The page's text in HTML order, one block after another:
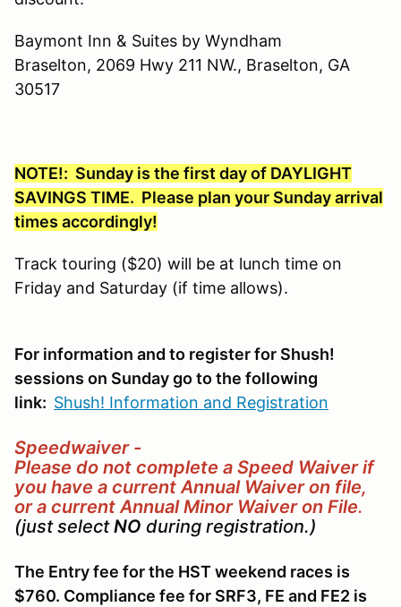
Baymont Inn & Suites by Wyndham
Braselton, 2069 Hwy 211 NW., Braselton, GA
30517
NOTE!: Sunday is the first day of DAYLIGHT
SAVINGS TIME. Please plan your Sunday arrival
times accordingly!
Track touring ($20) will be at lunch time on
Friday and Saturday (if time allows).
For information and to register for Shush!
sessions on Sunday go to the following
link: Shush! Information and Registration
Speedwaiver -
Please do not complete a Speed Waiver if
you have a current Annual Waiver on file,
or a current Annual Minor Waiver on File.
(just selectNO during registration.)
The Entry fee for the HST weekend races is
$760. Compliance fee for SRF3, FE and FE2 is